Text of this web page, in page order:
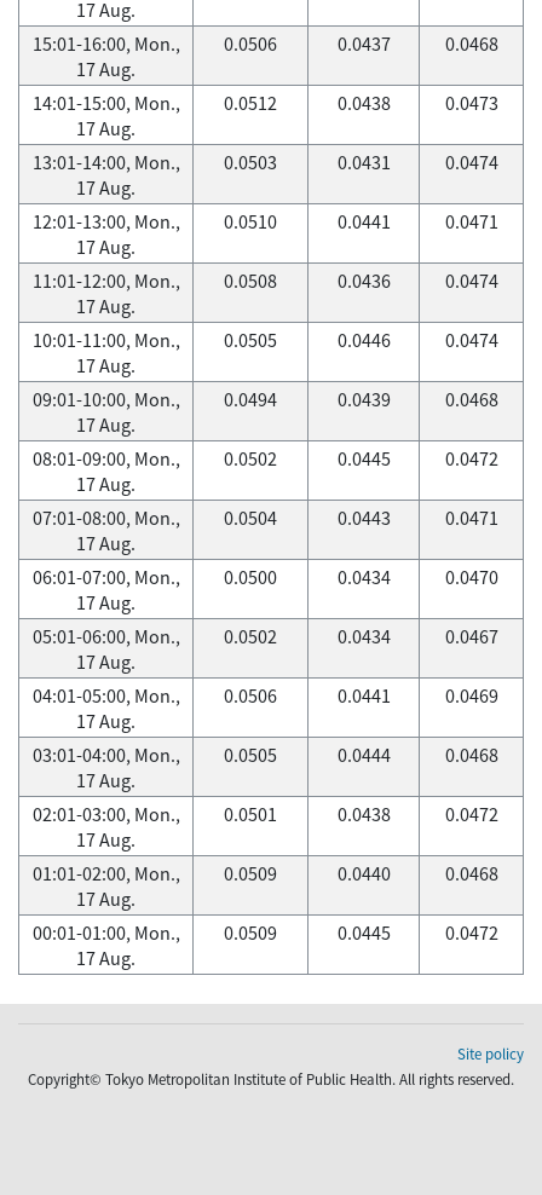
17 Aug.
15:01-16:00, Mon.,
17 Aug.
0.0506 0.0437 0.0468
14:01-15:00, Mon.,
17 Aug.
0.0512 0.0438 0.0473
13:01-14:00, Mon.,
17 Aug.
0.0503 0.0431 0.0474
12:01-13:00, Mon.,
17 Aug.
0.0510 0.0441 0.0471
11:01-12:00, Mon.,
17 Aug.
0.0508 0.0436 0.0474
10:01-11:00, Mon.,
17 Aug.
0.0505 0.0446 0.0474
09:01-10:00, Mon.,
17 Aug.
0.0494 0.0439 0.0468
08:01-09:00, Mon.,
17 Aug.
0.0502 0.0445 0.0472
07:01-08:00, Mon.,
17 Aug.
0.0504 0.0443 0.0471
06:01-07:00, Mon.,
17 Aug.
0.0500 0.0434 0.0470
05:01-06:00, Mon.,
17 Aug.
0.0502 0.0434 0.0467
04:01-05:00, Mon.,
17 Aug.
0.0506 0.0441 0.0469
03:01-04:00, Mon.,
17 Aug.
0.0505 0.0444 0.0468
02:01-03:00, Mon.,
17 Aug.
0.0501 0.0438 0.0472
01:01-02:00, Mon.,
17 Aug.
0.0509 0.0440 0.0468
00:01-01:00, Mon.,
17 Aug.
0.0509 0.0445 0.0472
Site policy
Copyright© Tokyo Metropolitan Institute of Public Health. All rights reserved.